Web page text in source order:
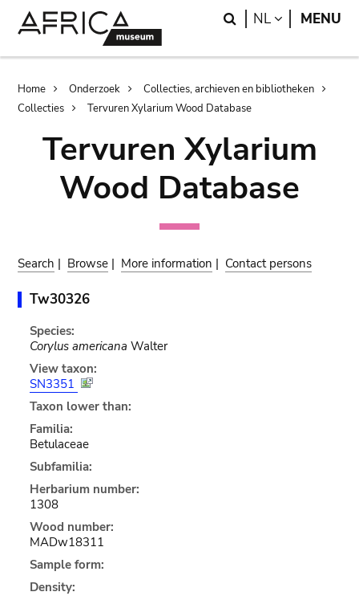
Search
NL LANGUAGE
MENU
Breadcrumb
Home Onderzoek
Collecties, archieven en bibliotheken
Collecties
Tervuren Xylarium Wood Database
Tervuren Xylarium
Wood Database
Search | Browse | More information | Contact persons
Tw30326
Species:
Corylus americana Walter
View taxon:
SN3351
Taxon lower than:
Familia:
Betulaceae
Subfamilia:
Herbarium number:
1308
Wood number:
MADw18311
Sample form:
Density: